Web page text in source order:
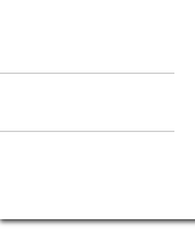
ACE
Use this
organization
Learning